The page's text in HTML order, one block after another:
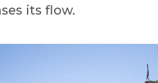
its flow.